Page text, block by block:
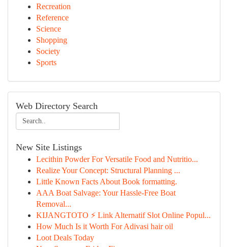
Recreation
Reference
Science
Shopping
Society
Sports
Web Directory Search
New Site Listings
Lecithin Powder For Versatile Food and Nutritio...
Realize Your Concept: Structural Planning ...
Little Known Facts About Book formatting.
AAA Boat Salvage: Your Hassle-Free Boat
Removal...
KIJANGTOTO ⚡ Link Alternatif Slot Online Popul...
How Much Is it Worth For Adivasi hair oil
Loot Deals Today